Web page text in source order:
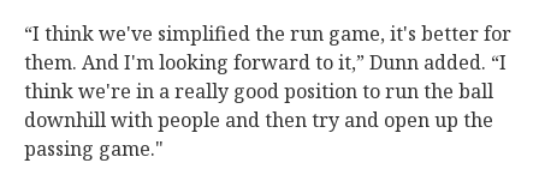
“I think we've simplified the run game, it's better for
them. And I'm looking forward to it,” Dunn added. “I
think we're in a really good position to run the ball
downhill with people and then try and open up the
passing game."